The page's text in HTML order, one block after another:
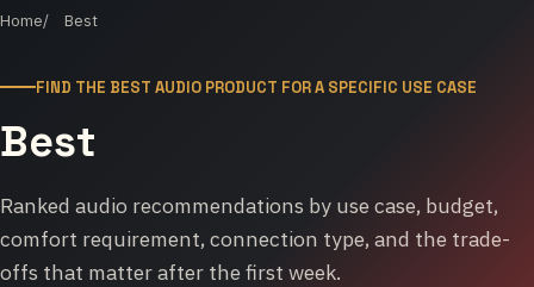
Home Best
FIND THE BEST AUDIO PRODUCT FOR A SPECIFIC USE CASE
Best
Ranked audio recommendations by use case, budget,
comfort requirement, connection type, and the trade-
offs that matter after the first week.